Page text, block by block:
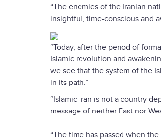
“The enemies of the Iranian
insightful, time-conscious and
“Today, after the period of
Islamic revolution and
we see that the system of the
in its path.”
“Islamic Iran is not a country
message of neither East nor
“The time has passed when